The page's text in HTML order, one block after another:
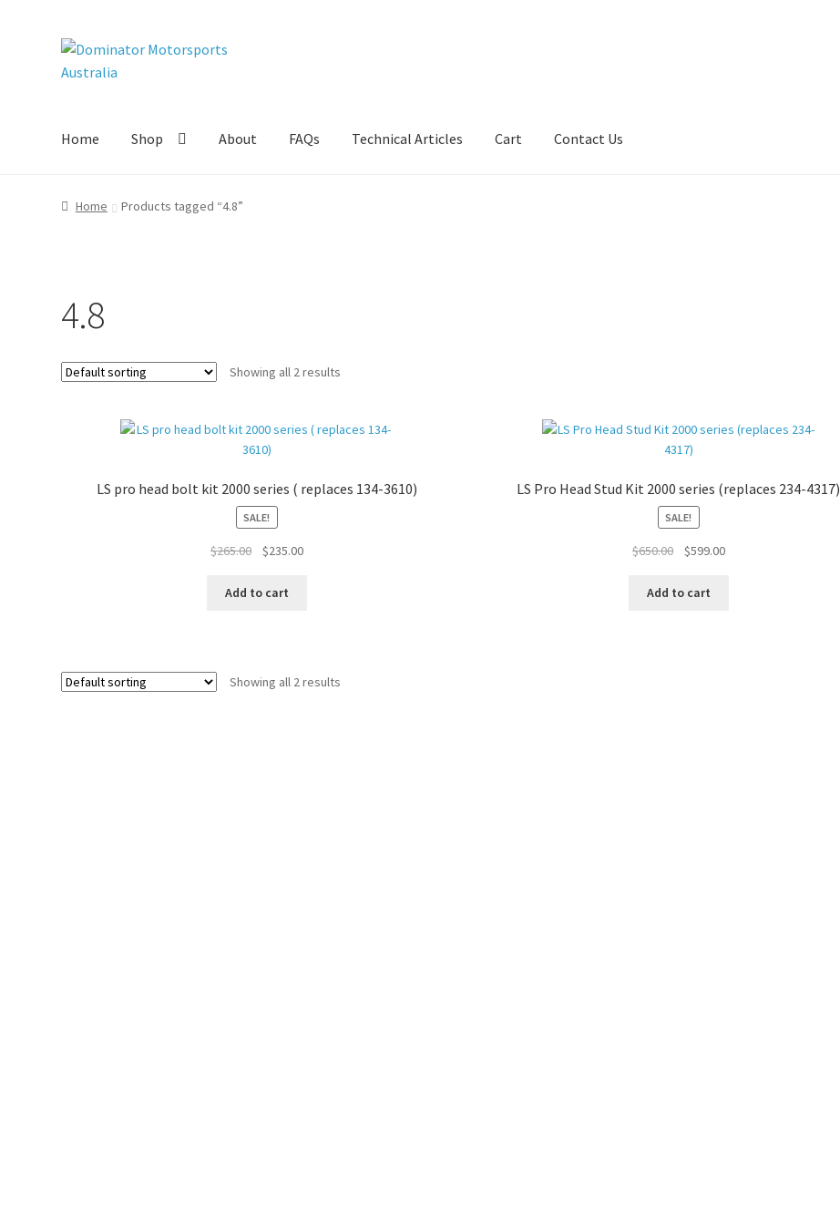
Skip
to
Skip
to
Home Shop About FAQs Technical Articles Cart Contact Us
Home Products tagged “4.8”
4.8
Showing all 2 results
LS pro head bolt kit 2000 series ( replaces 134-3610)
SALE!
$265.00
Original
was:
$235.00Current
Add to cart
LS Pro Head Stud Kit 2000 series (replaces 234-4317)
SALE!
$650.00
Original
was:
$599.00Current
Add to cart
Showing all 2 results